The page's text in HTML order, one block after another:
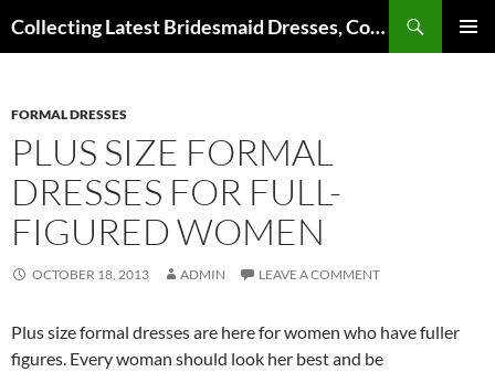
Collecting Latest Bridesmaid Dresses, Cocktail Dresses, Wedding Dresses and Other Dress Files
FORMAL DRESSES
PLUS SIZE FORMAL
DRESSES FOR FULL-
FIGURED WOMEN
OCTOBER 18, 2013 ADMIN LEAVE A COMMENT
Plus size formal dresses are here for women who have fuller
figures. Every woman should look her best and be